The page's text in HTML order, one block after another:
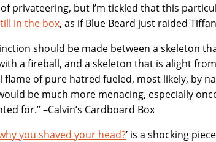
privateering, but I’m tickled that this
in the box, as if Blue Beard just raided
should be made between a skeleton
a fireball, and a skeleton that is alight
flame of pure hatred fueled, most likely, by
be much more menacing, especially
for.” –Calvin’s Cardboard Box
you shaved your head?’ is a shocking